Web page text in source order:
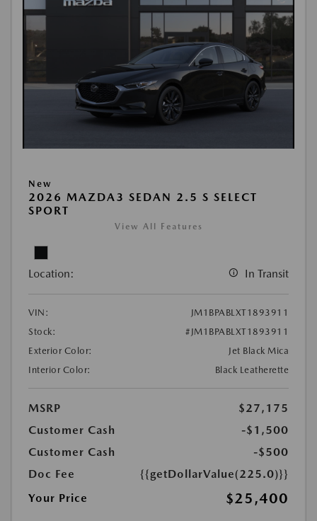
New
2026 MAZDA3 SEDAN 2.5 S SELECT
SPORT
View All Features
Location: In Transit
VIN:
JM1BPABLXT1893911
Stock:
#JM1BPABLXT1893911
Exterior Color:
Jet Black Mica
Interior Color:
Black Leatherette
MSRP
$27,175
Customer Cash
-$1,500
Customer Cash
-$500
Doc Fee
{{getDollarValue(225.0)}}
Your Price
$25,400